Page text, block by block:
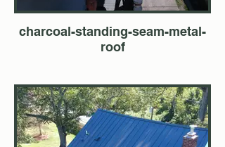
charcoal-standing-seam-metal-
roof